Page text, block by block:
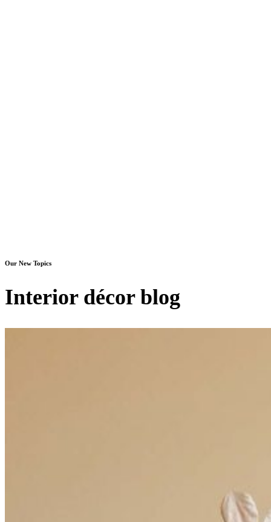
Our New Topics
Interior décor blog